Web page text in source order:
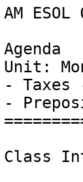
AM
Agenda
Unit:
- Taxes
-
Class